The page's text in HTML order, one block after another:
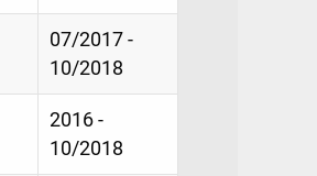
07/2017 -
10/2018
2016 -
10/2018